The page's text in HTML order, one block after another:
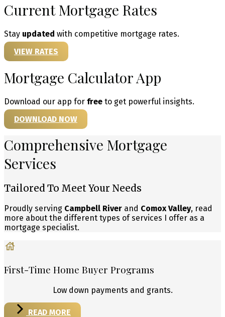
Current Mortgage Rates
Stay updated with competitive mortgage rates.
VIEW RATES
Mortgage Calculator App
Download our app for free to get powerful insights.
DOWNLOAD NOW
Comprehensive Mortgage
Services
Tailored To Meet Your Needs
Proudly serving Campbell River and Comox Valley, read
more about the different types of services I offer as a
mortgage specialist.
First-Time Home Buyer Programs
Low down payments and grants.
READ MORE